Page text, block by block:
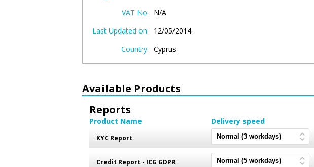
VAT No:
N/A
Last Updated on:
12/05/2014
Country: Cyprus
Available Products
Reports
Product Name Delivery speed
KYC Report
Credit Report - ICG GDPR